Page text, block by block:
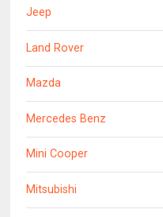
Jeep
Land Rover
Mazda
Mercedes Benz
Mini Cooper
Mitsubishi